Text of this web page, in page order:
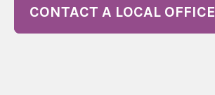
CONTACT A LOCAL OFFICE